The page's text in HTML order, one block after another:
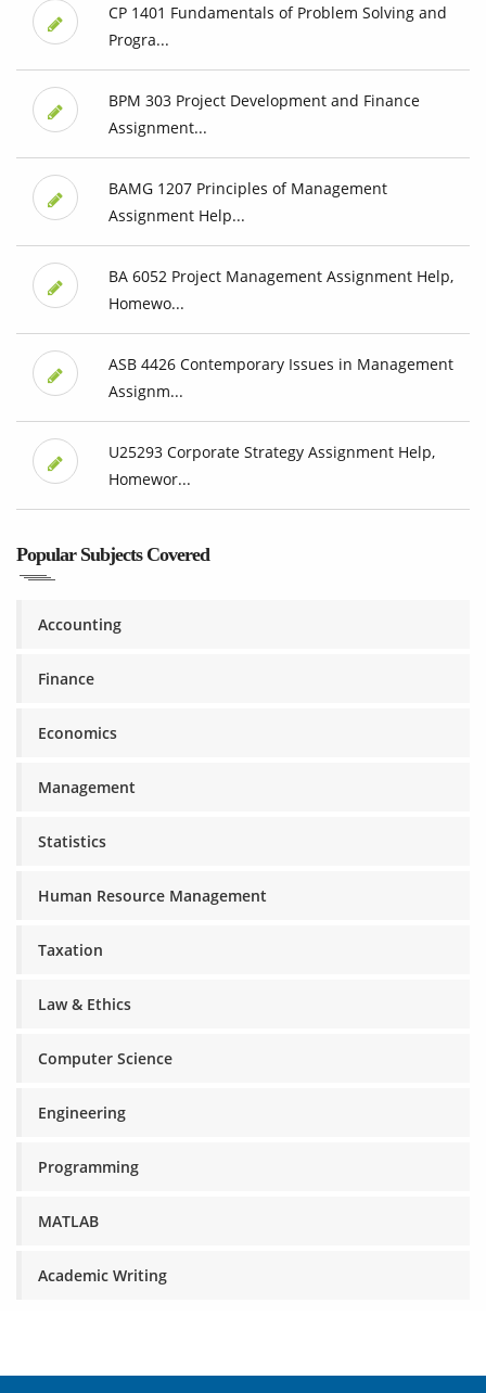
CP 1401 Fundamentals of Problem Solving and
Progra...
BPM 303 Project Development and Finance
Assignment...
BAMG 1207 Principles of Management
Assignment Help...
BA 6052 Project Management Assignment Help,
Homewo...
ASB 4426 Contemporary Issues in Management
Assignm...
U25293 Corporate Strategy Assignment Help,
Homewor...
Popular Subjects Covered
Accounting
Finance
Economics
Management
Statistics
Human Resource Management
Taxation
Law & Ethics
Computer Science
Engineering
Programming
MATLAB
Academic Writing